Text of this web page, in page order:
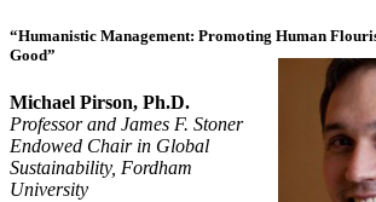
“Humanistic Management: Promoting Human
Good”
Michael Pirson, Ph.D.
Professor and James F. Stoner
Endowed Chair in Global
Sustainability, Fordham
University